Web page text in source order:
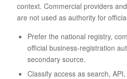
context. Commercial providers
are not used as authority for
Prefer the national registry,
official business-registration
secondary source.
Classify access as search,